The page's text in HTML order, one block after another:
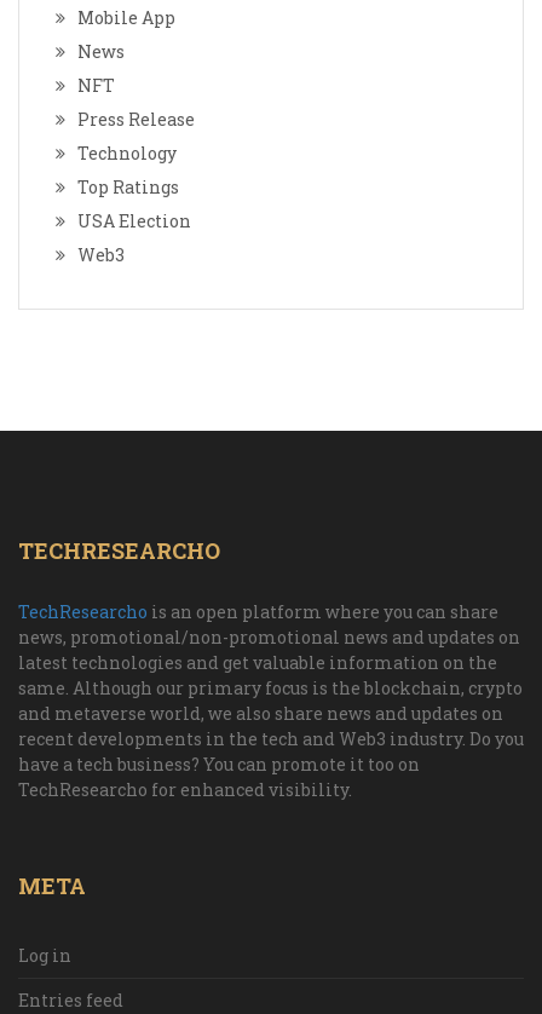
Mobile App
News
NFT
Press Release
Technology
Top Ratings
USA Election
Web3
TECHRESEARCHO
TechResearcho is an open platform where you can share
news, promotional/non-promotional news and updates on
latest technologies and get valuable information on the
same. Although our primary focus is the blockchain, crypto
and metaverse world, we also share news and updates on
recent developments in the tech and Web3 industry. Do you
have a tech business? You can promote it too on
TechResearcho for enhanced visibility.
META
Log in
Entries feed